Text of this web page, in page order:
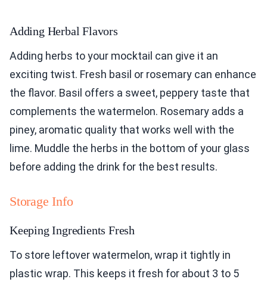
Adding Herbal Flavors
Adding herbs to your mocktail can give it an
exciting twist. Fresh basil or rosemary can enhance
the flavor. Basil offers a sweet, peppery taste that
complements the watermelon. Rosemary adds a
piney, aromatic quality that works well with the
lime. Muddle the herbs in the bottom of your glass
before adding the drink for the best results.
Storage Info
Keeping Ingredients Fresh
To store leftover watermelon, wrap it tightly in
plastic wrap. This keeps it fresh for about 3 to 5